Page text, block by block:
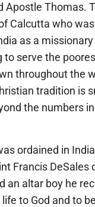
Apostle Thomas.
Calcutta who
as a
to serve the
throughout the
tradition is
the numbers
ordained in
Francis DeSales
an altar boy he
to God and to